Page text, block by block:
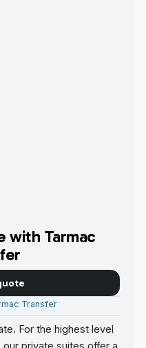
with Tarmac
Transfer
For the highest level